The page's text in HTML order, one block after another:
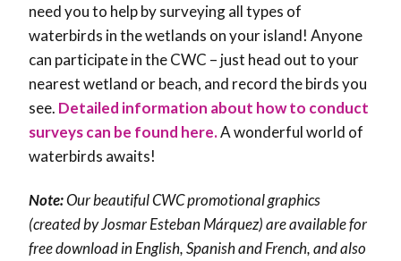
need you to help by surveying all types of
waterbirds in the wetlands on your island! Anyone
can participate in the CWC – just head out to your
nearest wetland or beach, and record the birds you
see. Detailed information about how to conduct
surveys can be found here.A wonderful world of
waterbirds awaits!
Note:Our beautiful CWC promotional graphics
(created by Josmar Esteban Márquez) are available for
free download in English, Spanish and French, and also